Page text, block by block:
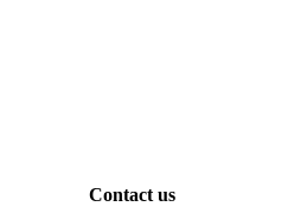
Contact us